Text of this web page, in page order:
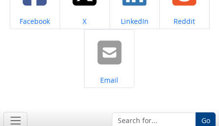
Share on
Facebook Share on
X Share on
LinkedIn Share on
Reddit
Share on
Email
Go